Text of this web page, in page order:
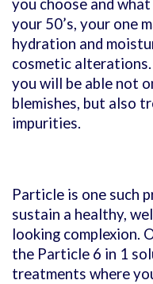
you choose and
your 50’s, your one
hydration and
cosmetic
you will be able not
blemishes, but also
impurities.
Particle is one such
sustain a healthy,
looking complexion.
the Particle 6 in 1
treatments where